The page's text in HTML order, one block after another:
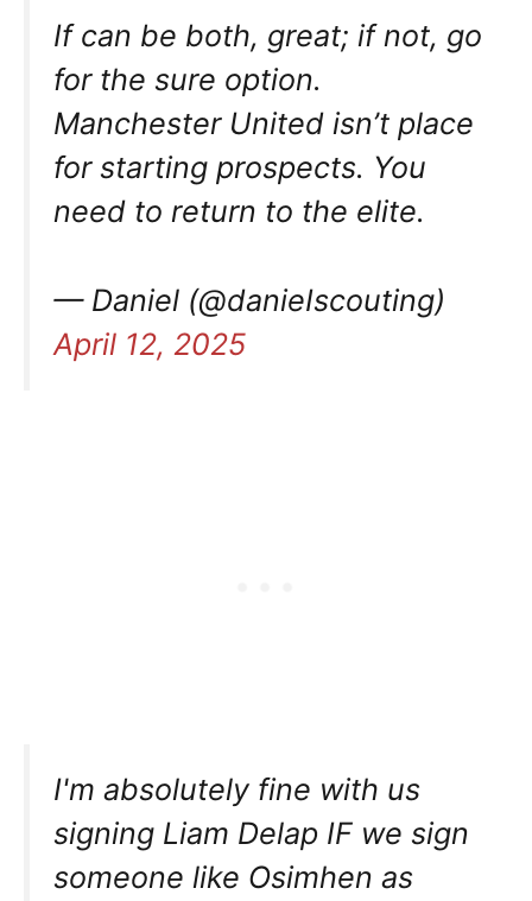
If can be both, great; if not, go
for the sure option.
Manchester United isn’t place
for starting prospects. You
need to return to the elite.
— Daniel (@danieIscouting)
April 12, 2025
I'm absolutely fine with us
signing Liam Delap IF we sign
someone like Osimhen as